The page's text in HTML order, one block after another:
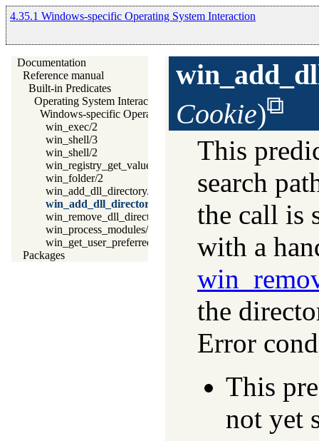
4.35.1 Windows-specific Operating System Interaction
Documentation
Reference manual
Built-in Predicates
Operating System Interaction
Windows-specific Operating System Interaction
win_exec/2
win_shell/3
win_shell/2
win_registry_get_value/3
win_folder/2
win_add_dll_directory/1
win_add_dll_directory/2
win_remove_dll_directory/1
win_process_modules/1
win_get_user_preferred_ui_languages/2
Packages
Cookie)
This
search
the call is
with a
the
Error
This
not yet